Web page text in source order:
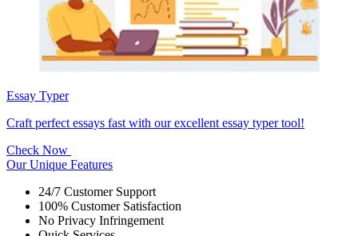
Essay Typer
Craft perfect essays fast with our excellent essay typer tool!
Check Now
Our Unique Features
24/7 Customer Support
100% Customer Satisfaction
No Privacy Infringement